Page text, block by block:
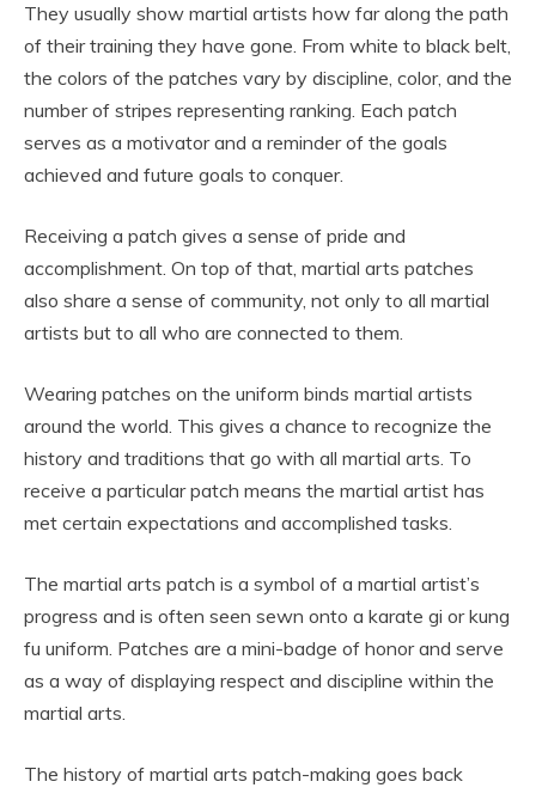
They usually show martial artists how far along the path
of their training they have gone. From white to black belt,
the colors of the patches vary by discipline, color, and the
number of stripes representing ranking. Each patch
serves as a motivator and a reminder of the goals
achieved and future goals to conquer.
Receiving a patch gives a sense of pride and
accomplishment. On top of that, martial arts patches
also share a sense of community, not only to all martial
artists but to all who are connected to them.
Wearing patches on the uniform binds martial artists
around the world. This gives a chance to recognize the
history and traditions that go with all martial arts. To
receive a particular patch means the martial artist has
met certain expectations and accomplished tasks.
The martial arts patch is a symbol of a martial artist’s
progress and is often seen sewn onto a karate gi or kung
fu uniform. Patches are a mini-badge of honor and serve
as a way of displaying respect and discipline within the
martial arts.
The history of martial arts patch-making goes back